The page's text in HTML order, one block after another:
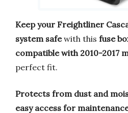
Keep your Freightliner
system safewith this fuse
compatible with 2010-2017
perfect fit.
Protects from dust and
easy access for